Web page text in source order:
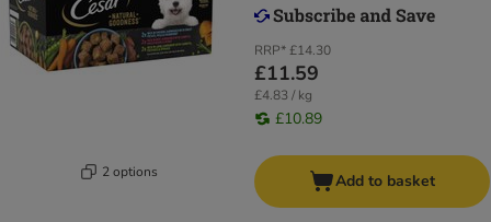
2 options
RRP*£14.30
£11.59
£4.83 / kg
£10.89
Add to basket